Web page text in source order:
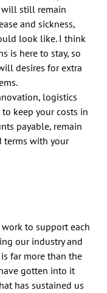
will still remain
and sickness,
look like. I think
is here to stay, so
desires for extra
logistics
keep your costs in
payable, remain
terms with your
to support each
our industry and
far more than the
gotten into it
has sustained us